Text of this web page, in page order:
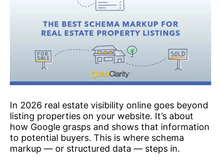
In 2026 real estate visibility online goes beyond
listing properties on your website. It’s about
how Google grasps and shows that information
to potential buyers. This is where schema
markup — or structured data — steps in.